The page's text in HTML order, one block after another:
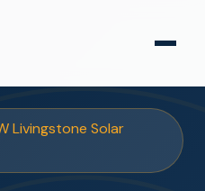
Livingstone Solar